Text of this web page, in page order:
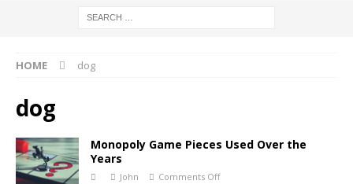
HOME dog
dog
Monopoly Game Pieces Used Over the
Years
John Comments Off